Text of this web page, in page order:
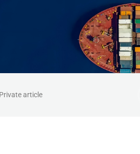
Private article